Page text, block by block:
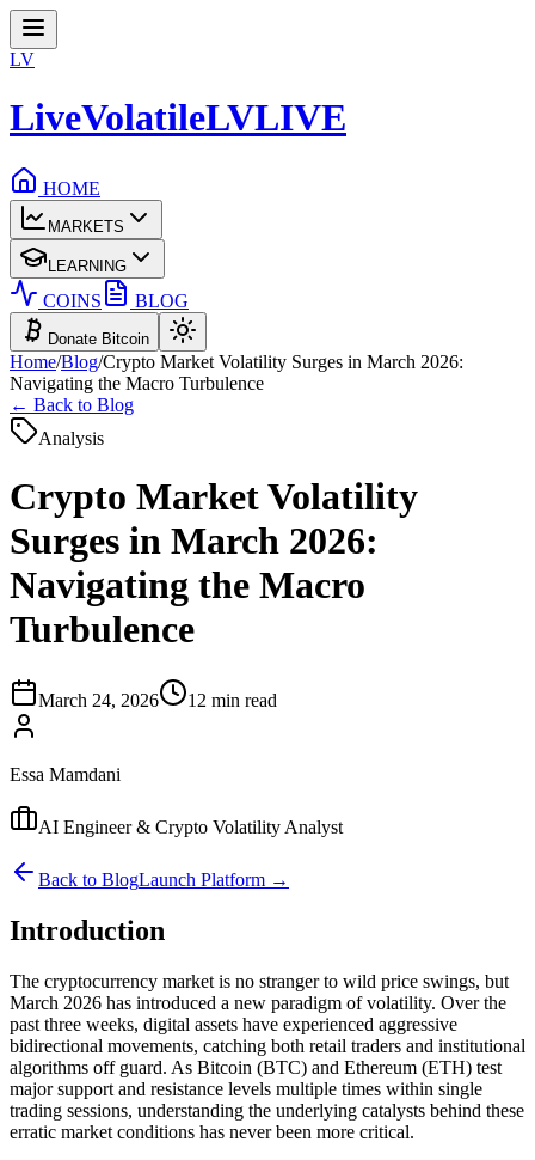
LV
LiveVolatileLVLIVE
HOME
MARKETS
LEARNING
COINS BLOG
Donate Bitcoin
Home/Blog/Crypto Market Volatility Surges in March 2026:
Navigating the Macro Turbulence
← Back to Blog
Analysis
Crypto Market Volatility
Surges in March 2026:
Navigating the Macro
Turbulence
March 24, 2026 12 min read
Essa Mamdani
AI Engineer & Crypto Volatility Analyst
Back to BlogLaunch Platform →
Introduction
The cryptocurrency market is no stranger to wild price swings, but
March 2026 has introduced a new paradigm of volatility. Over the
past three weeks, digital assets have experienced aggressive
bidirectional movements, catching both retail traders and institutional
algorithms off guard. As Bitcoin (BTC) and Ethereum (ETH) test
major support and resistance levels multiple times within single
trading sessions, understanding the underlying catalysts behind these
erratic market conditions has never been more critical.